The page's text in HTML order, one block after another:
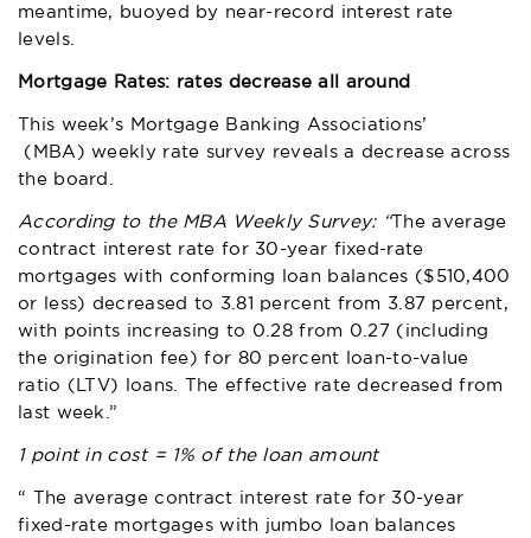
meantime, buoyed by near-record interest rate
levels.
Mortgage Rates: rates decrease all around
This week’s
Mortgage Banking Associations’
(MBA) weekly rate survey reveals a decrease across
the board.
According to the MBA Weekly Survey: “The average
contract interest rate for 30-year fixed-rate
mortgages with conforming loan balances ($510,400
or less) decreased to 3.81 percent from 3.87 percent,
with points increasing to 0.28 from 0.27 (including
the origination fee) for 80 percent loan-to-value
ratio (LTV) loans. The effective rate decreased from
last week.”
1 point in cost = 1% of the loan amount
“ The average contract interest rate for 30-year
fixed-rate mortgages with jumbo loan balances